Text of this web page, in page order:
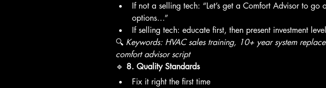
If not a selling tech: “Let’s get a Comfort Advisor to go
options…”
If selling tech: educate first, then present investment
🔍 Keywords: HVAC sales training, 10+ year system
comfort advisor script
🔹 8. Quality Standards
Fix it right the first time